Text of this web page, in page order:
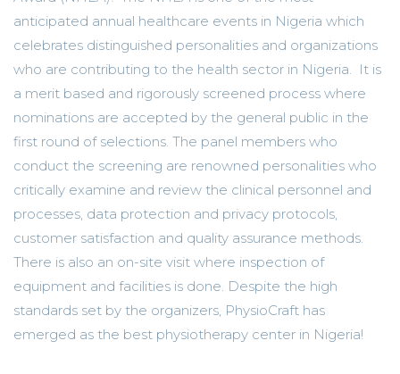
anticipated annual healthcare events in Nigeria which
celebrates distinguished personalities and organizations
who are contributing to the health sector in Nigeria. It is
a merit based and rigorously screened process where
nominations are accepted by the general public in the
first round of selections. The panel members who
conduct the screening are renowned personalities who
critically examine and review the clinical personnel and
processes, data protection and privacy protocols,
customer satisfaction and quality assurance methods.
There is also an on-site visit where inspection of
equipment and facilities is done. Despite the high
standards set by the organizers, PhysioCraft has
emerged as the best physiotherapy center in Nigeria!